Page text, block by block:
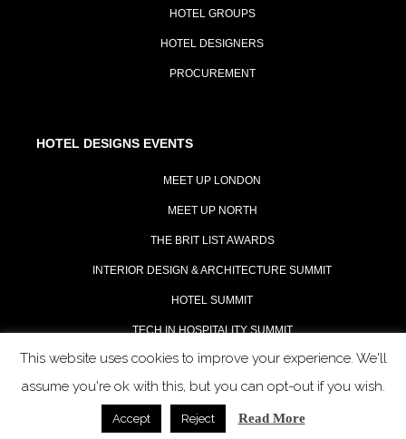
HOTEL GROUPS
HOTEL DESIGNERS
PROCUREMENT
HOTEL DESIGNS EVENTS
MEET UP LONDON
MEET UP NORTH
THE BRIT LIST AWARDS
INTERIOR DESIGN & ARCHITECTURE SUMMIT
HOTEL SUMMIT
TECH IN HOSPITALITY SUMMIT
COPYRIGHT 2023 - ALL RIGHTS RESERVED.
This website uses cookies to improve your experience. We'll
assume you're ok with this, but you can opt-out if you wish.
Accept Reject Read More